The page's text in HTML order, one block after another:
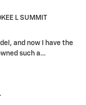
L SUMMIT
and now I have the
such a…